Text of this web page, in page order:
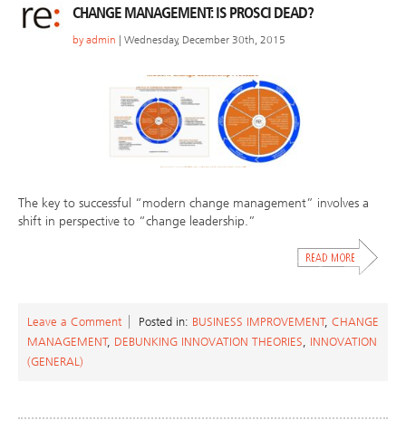
CHANGE MANAGEMENT: IS PROSCI DEAD?
by admin | Wednesday, December 30th, 2015
The key to successful “modern change management” involves a
shift in perspective to “change leadership.”
Leave a Comment Posted in: BUSINESS IMPROVEMENT, CHANGE
MANAGEMENT, DEBUNKING INNOVATION THEORIES, INNOVATION
(GENERAL)